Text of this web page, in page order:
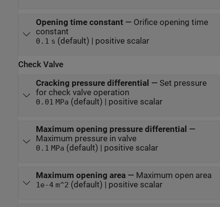
Opening time constant— Orifice opening time
constant
0.1 s (default) | positive scalar
Check Valve
Cracking pressure differential — Set pressure
for check valve operation
0.01 MPa (default) | positive scalar
Maximum opening pressure differential —
Maximum pressure in valve
0.1 MPa (default) | positive scalar
Maximum opening area— Maximum open area
1e-4 m^2 (default) | positive scalar